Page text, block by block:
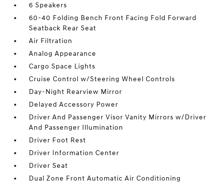
6 Speakers
60-40 Folding Bench Front Facing Fold Forward
Seatback Rear Seat
Air Filtration
Analog Appearance
Cargo Space Lights
Cruise Control w/Steering Wheel Controls
Day-Night Rearview Mirror
Delayed Accessory Power
Driver And Passenger Visor Vanity Mirrors w/Driver
And Passenger Illumination
Driver Foot Rest
Driver Information Center
Driver Seat
Dual Zone Front Automatic Air Conditioning